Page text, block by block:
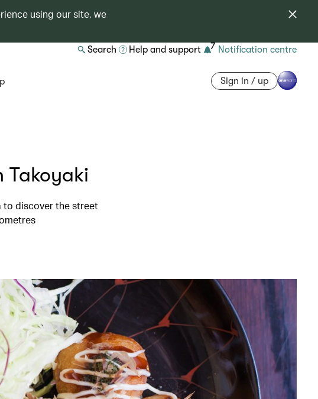
using our site, we
Search Help and support 7 Notification centre
Sign in / up
Takoyaki
to discover the street